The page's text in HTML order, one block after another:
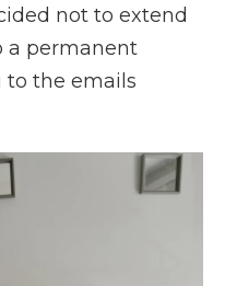
not to extend
a permanent
to the emails